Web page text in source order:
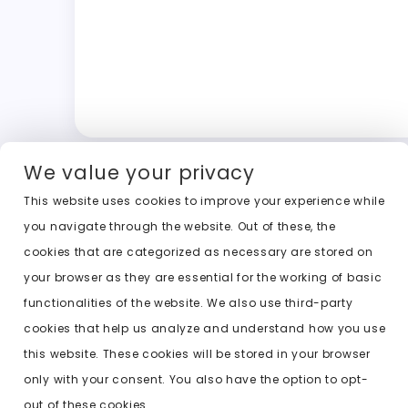
We value your privacy
This website uses cookies to improve your experience while
you navigate through the website. Out of these, the
cookies that are categorized as necessary are stored on
your browser as they are essential for the working of basic
functionalities of the website. We also use third-party
cookies that help us analyze and understand how you use
this website. These cookies will be stored in your browser
only with your consent. You also have the option to opt-
out of these cookies.